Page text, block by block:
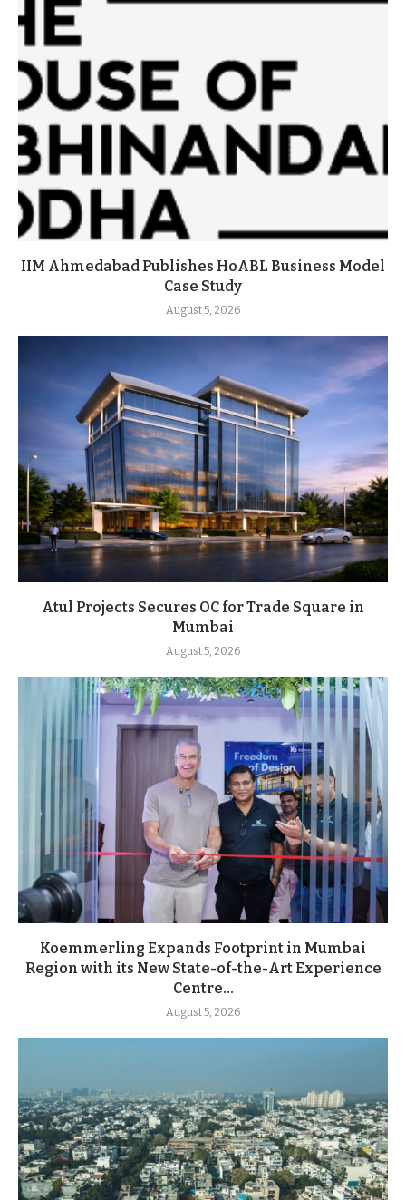
IIM Ahmedabad Publishes HoABL Business Model
Case Study
August 5, 2026
Atul Projects Secures OC for Trade Square in
Mumbai
August 5, 2026
Koemmerling Expands Footprint in Mumbai
Region with its New State-of-the-Art Experience
Centre...
August 5, 2026